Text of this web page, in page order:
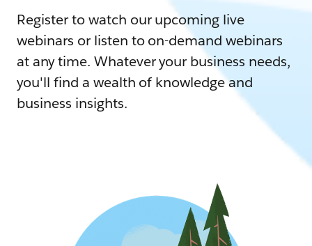
Register to watch our upcoming live
webinars or listen to on-demand webinars
at any time. Whatever your business needs,
you'll find a wealth of knowledge and
business insights.